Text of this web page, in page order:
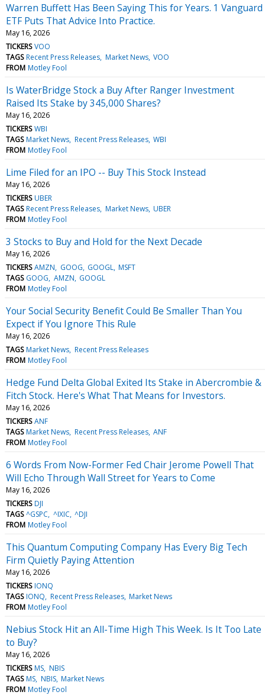
Warren Buffett Has Been Saying This for Years. 1 Vanguard
ETF Puts That Advice Into Practice.
May 16, 2026
TICKERS VOO
TAGS Recent Press Releases Market News VOO
FROM Motley Fool
Is WaterBridge Stock a Buy After Ranger Investment
Raised Its Stake by 345,000 Shares?
May 16, 2026
TICKERS WBI
TAGS Market News Recent Press Releases WBI
FROM Motley Fool
Lime Filed for an IPO -- Buy This Stock Instead
May 16, 2026
TICKERS UBER
TAGS Recent Press Releases Market News UBER
FROM Motley Fool
3 Stocks to Buy and Hold for the Next Decade
May 16, 2026
TICKERS AMZN GOOG GOOGL MSFT
TAGS GOOG AMZN GOOGL
FROM Motley Fool
Your Social Security Benefit Could Be Smaller Than You
Expect if You Ignore This Rule
May 16, 2026
TAGS Market News Recent Press Releases
FROM Motley Fool
Hedge Fund Delta Global Exited Its Stake in Abercrombie &
Fitch Stock. Here's What That Means for Investors.
May 16, 2026
TICKERS ANF
TAGS Market News Recent Press Releases ANF
FROM Motley Fool
6 Words From Now-Former Fed Chair Jerome Powell That
Will Echo Through Wall Street for Years to Come
May 16, 2026
TICKERS DJI
TAGS ^GSPC ^IXIC ^DJI
FROM Motley Fool
This Quantum Computing Company Has Every Big Tech
Firm Quietly Paying Attention
May 16, 2026
TICKERS IONQ
TAGS IONQ Recent Press Releases Market News
FROM Motley Fool
Nebius Stock Hit an All-Time High This Week. Is It Too Late
to Buy?
May 16, 2026
TICKERS MS NBIS
TAGS MS NBIS Market News
FROM Motley Fool